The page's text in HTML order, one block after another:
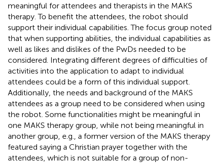
meaningful for attendees and therapists in the MAKS
therapy. To benefit the attendees, the robot should
support their individual capabilities. The focus group noted
that when supporting abilities, the individual capabilities as
well as likes and dislikes of the PwDs needed to be
considered. Integrating different degrees of difficulties of
activities into the application to adapt to individual
attendees could be a form of this individual support.
Additionally, the needs and background of the MAKS
attendees as a group need to be considered when using
the robot. Some functionalities might be meaningful in
one MAKS therapy group, while not being meaningful in
another group, e.g., a former version of the MAKS therapy
featured saying a Christian prayer together with the
attendees, which is not suitable for a group of non-